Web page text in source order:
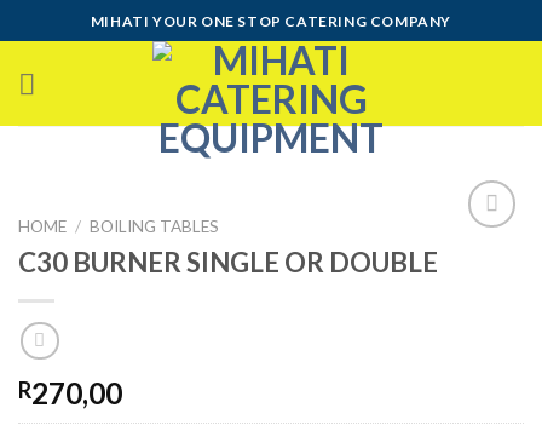
to
content
MIHATI YOUR ONE STOP CATERING COMPANY
HOME / BOILING TABLES
C30 BURNER SINGLE OR DOUBLE
R270,00